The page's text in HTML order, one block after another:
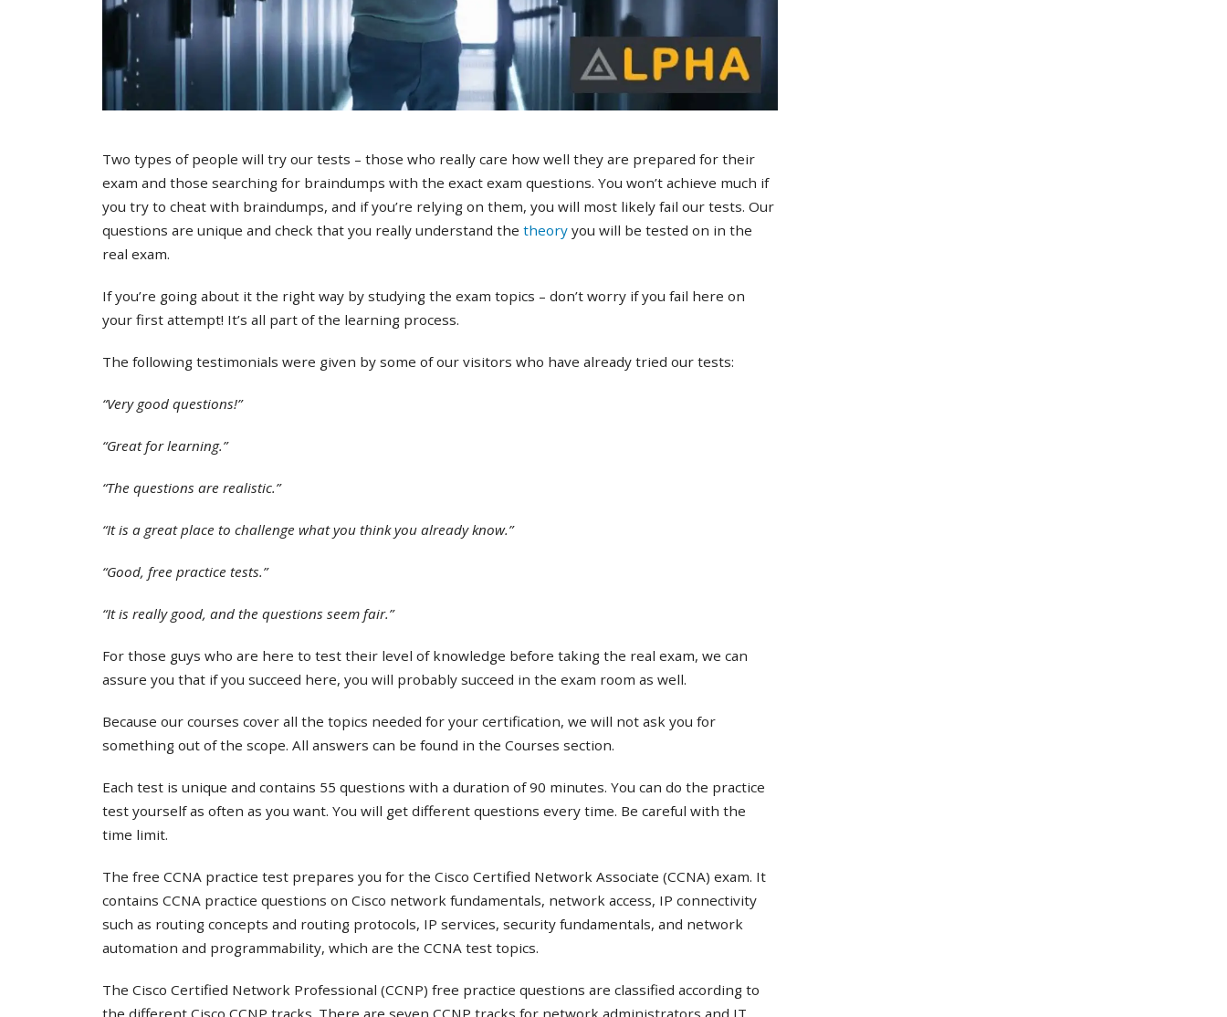
Two types of people will try our tests – those who really care how well they are prepared for their
exam and those searching for braindumps with the exact exam questions. You won’t achieve much if
you try to cheat with braindumps, and if you’re relying on them, you will most likely fail our tests. Our
questions are unique and check that you really understand the theory you will be tested on in the
real exam.
If you’re going about it the right way by studying the exam topics – don’t worry if you fail here on
your first attempt! It’s all part of the learning process.
The following testimonials were given by some of our visitors who have already tried our tests:
“Very good questions!”
“Great for learning.”
“The questions are realistic.”
“It is a great place to challenge what you think you already know.”
“Good, free practice tests.”
“It is really good, and the questions seem fair.”
For those guys who are here to test their level of knowledge before taking the real exam, we can
assure you that if you succeed here, you will probably succeed in the exam room as well.
Because our courses cover all the topics needed for your certification, we will not ask you for
something out of the scope. All answers can be found in the Courses section.
Each test is unique and contains 55 questions with a duration of 90 minutes. You can do the practice
test yourself as often as you want. You will get different questions every time. Be careful with the
time limit.
The free CCNA practice test prepares you for the Cisco Certified Network Associate (CCNA) exam. It
contains CCNA practice questions on Cisco network fundamentals, network access, IP connectivity
such as routing concepts and routing protocols, IP services, security fundamentals, and network
automation and programmability, which are the CCNA test topics.
The Cisco Certified Network Professional (CCNP) free practice questions are classified according to
the different Cisco CCNP tracks. There are seven CCNP tracks for network administrators and IT